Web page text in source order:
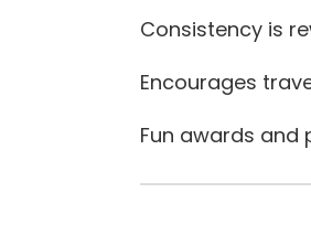
Consistency is
Encourages
Fun awards and